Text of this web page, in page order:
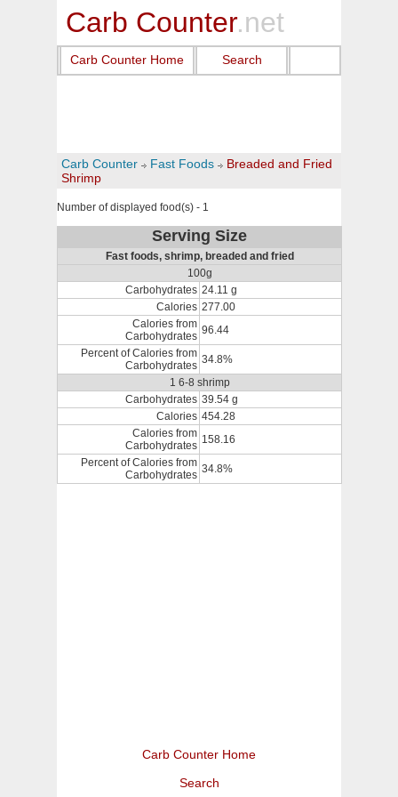
Carb Counter.net
Carb Counter Home Search
Carb Counter Fast Foods
Breaded and Fried
Shrimp
Number of displayed food(s) - 1
Serving Size
Fast foods, shrimp, breaded and fried
100g
Carbohydrates 24.11 g
Calories 277.00
Calories from
Carbohydrates 96.44
Percent of Calories from
Carbohydrates 34.8%
1 6-8 shrimp
Carbohydrates 39.54 g
Calories 454.28
Calories from
Carbohydrates 158.16
Percent of Calories from
Carbohydrates 34.8%
Carb Counter Home
Search